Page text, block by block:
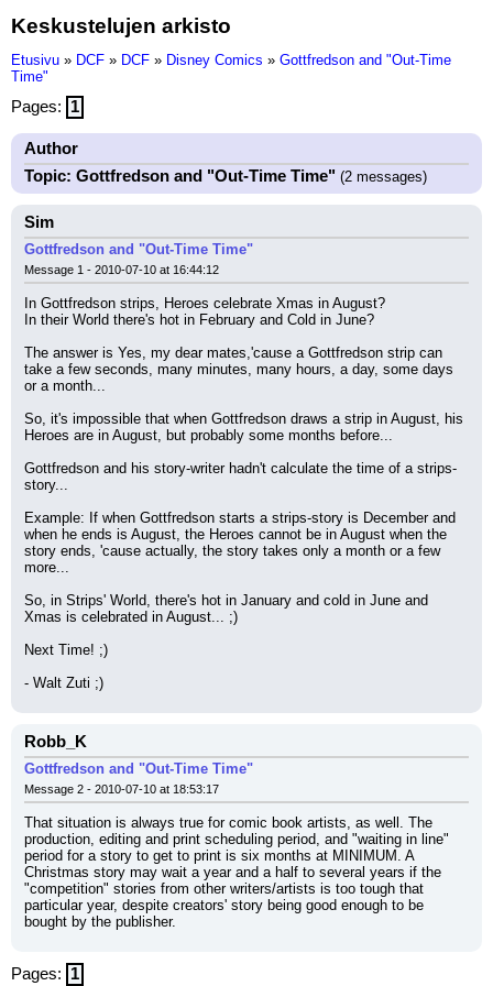
Keskustelujen arkisto
Etusivu » DCF » DCF » Disney Comics » Gottfredson and "Out-Time
Time"
Pages: 1
Author
Topic: Gottfredson and "Out-Time Time" (2 messages)
Sim
Gottfredson and "Out-Time Time"
Message 1 - 2010-07-10 at 16:44:12
In Gottfredson strips, Heroes celebrate Xmas in August?
In their World there's hot in February and Cold in June?
The answer is Yes, my dear mates,'cause a Gottfredson strip can
take a few seconds, many minutes, many hours, a day, some days
or a month...
So, it's impossible that when Gottfredson draws a strip in August, his
Heroes are in August, but probably some months before...
Gottfredson and his story-writer hadn't calculate the time of a strips-
story...
Example: If when Gottfredson starts a strips-story is December and
when he ends is August, the Heroes cannot be in August when the
story ends, 'cause actually, the story takes only a month or a few
more...
So, in Strips' World, there's hot in January and cold in June and
Xmas is celebrated in August... ;)
Next Time! ;)
- Walt Zuti ;)
Robb_K
Gottfredson and "Out-Time Time"
Message 2 - 2010-07-10 at 18:53:17
That situation is always true for comic book artists, as well. The
production, editing and print scheduling period, and "waiting in line"
period for a story to get to print is six months at MINIMUM. A
Christmas story may wait a year and a half to several years if the
"competition" stories from other writers/artists is too tough that
particular year, despite creators' story being good enough to be
bought by the publisher.
Pages: 1